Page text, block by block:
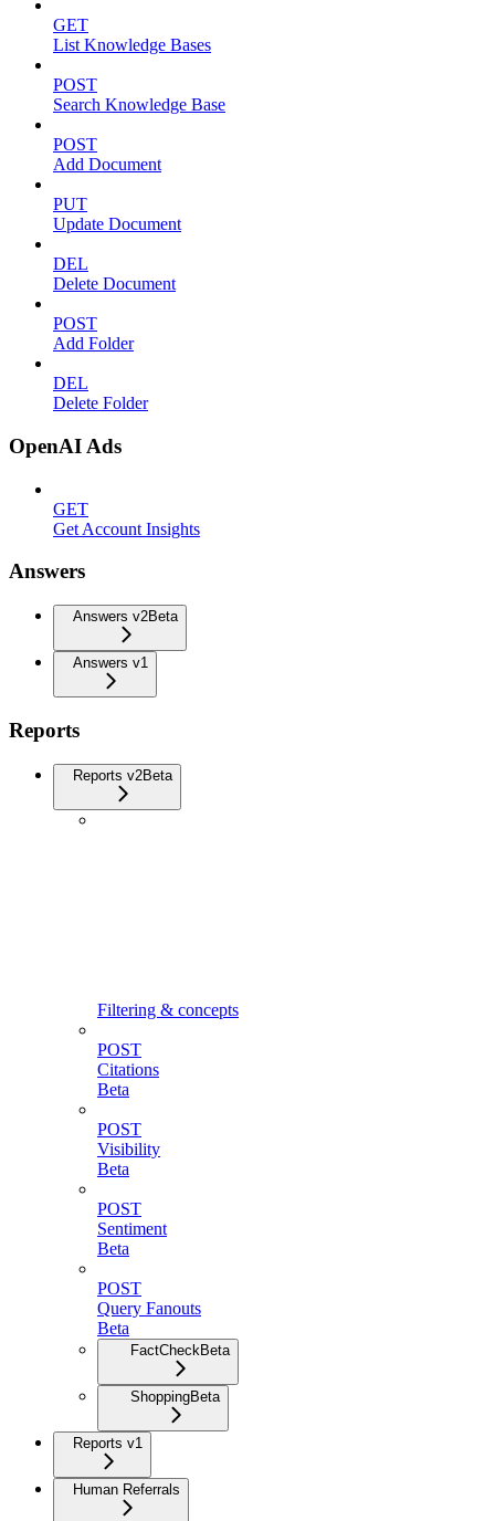
GET
List Knowledge Bases
POST
Search Knowledge Base
POST
Add Document
PUT
Update Document
DEL
Delete Document
POST
Add Folder
DEL
Delete Folder
OpenAI Ads
GET
Get Account Insights
Answers
Answers v2Beta
Answers v1
Reports
Reports v2Beta
Filtering & concepts
POST
Citations
Beta
POST
Visibility
Beta
POST
Sentiment
Beta
POST
Query Fanouts
Beta
FactCheckBeta
ShoppingBeta
Reports v1
Human Referrals